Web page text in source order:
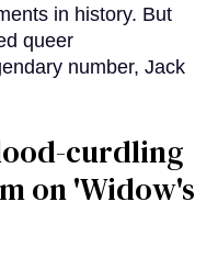
in history. But
queer
number, Jack
curdling
on ​'Widow's